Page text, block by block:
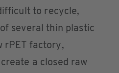
to recycle,
several thin plastic
rPET factory,
a closed raw